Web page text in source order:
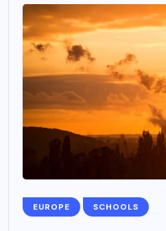
EUROPE SCHOOLS